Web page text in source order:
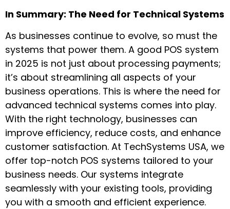
In Summary: The Need for Technical Systems
As businesses continue to evolve, so must the
systems that power them. A good POS system
in 2025 is not just about processing payments;
it’s about streamlining all aspects of your
business operations. This is where the need for
advanced technical systems comes into play.
With the right technology, businesses can
improve efficiency, reduce costs, and enhance
customer satisfaction. At TechSystems USA, we
offer top-notch POS systems tailored to your
business needs. Our systems integrate
seamlessly with your existing tools, providing
you with a smooth and efficient experience.